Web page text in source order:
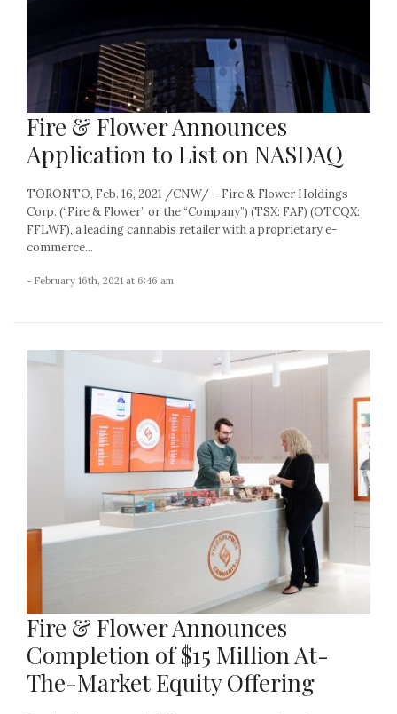
Fire & Flower Announces
Application to List on NASDAQ
TORONTO, Feb. 16, 2021 /CNW/ – Fire & Flower Holdings
Corp. (“Fire & Flower” or the “Company”) (TSX: FAF) (OTCQX:
FFLWF), a leading cannabis retailer with a proprietary e-
commerce...
- February 16th, 2021 at 6:46 am
Fire & Flower Announces
Completion of $15 Million At-
The-Market Equity Offering